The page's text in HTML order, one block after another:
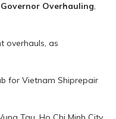
Governor Overhauling,
overhauls, as
for Vietnam Shiprepair